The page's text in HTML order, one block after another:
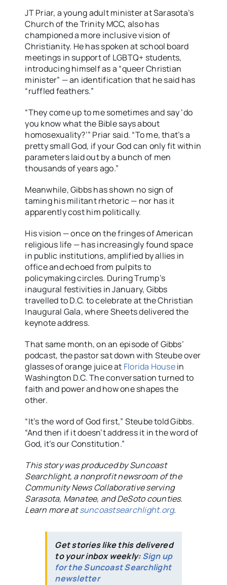
JT Priar, a young adult minister at Sarasota’s
Church of the Trinity MCC, also has
championed a more inclusive vision of
Christianity. He has spoken at school board
meetings in support of LGBTQ+ students,
introducing himself as a “queer Christian
minister” — an identification that he said has
“ruffled feathers.”
“They come up to me sometimes and say ‘do
you know what the Bible says about
homosexuality?’” Priar said. “To me, that’s a
pretty small God, if your God can only fit within
parameters laid out by a bunch of men
thousands of years ago.”
Meanwhile, Gibbs has shown no sign of
taming his militant rhetoric — nor has it
apparently cost him politically.
His vision — once on the fringes of American
religious life — has increasingly found space
in public institutions, amplified by allies in
office and echoed from pulpits to
policymaking circles. During Trump’s
inaugural festivities in January, Gibbs
travelled to D.C. to celebrate at the Christian
Inaugural Gala, where Sheets delivered the
keynote address.
That same month, on an episode of Gibbs’
podcast, the pastor sat down with Steube over
glasses of orange juice at Florida Housein
Washington D.C. The conversation turned to
faith and power and how one shapes the
other.
“It’s the word of God first,” Steube told Gibbs.
“And then if it doesn’t address it in the word of
God, it’s our Constitution.”
This story was produced by Suncoast
Searchlight, a nonprofit newsroom of the
Community News Collaborative serving
Sarasota, Manatee, and DeSoto counties.
Learn more at suncoastsearchlight.org.
Get stories like this delivered
to your inbox weekly:Sign up
for the Suncoast Searchlight
newsletter